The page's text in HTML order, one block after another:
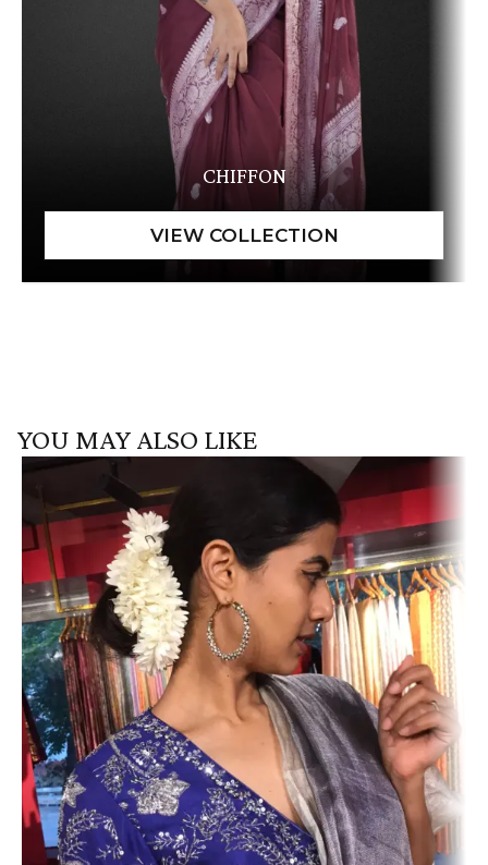
CHIFFON
YOU MAY ALSO LIKE